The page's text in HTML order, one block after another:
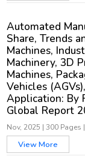
Automated
Share, Trends
Machines,
Machinery, 3D
Machines,
Vehicles
Application: By
Global Report
Nov, 2025 |300 Pages |
View More